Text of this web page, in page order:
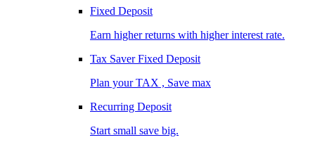
Fixed Deposit
Earn higher returns with higher interest rate.
Tax Saver Fixed Deposit
Plan your TAX , Save max
Recurring Deposit
Start small save big.